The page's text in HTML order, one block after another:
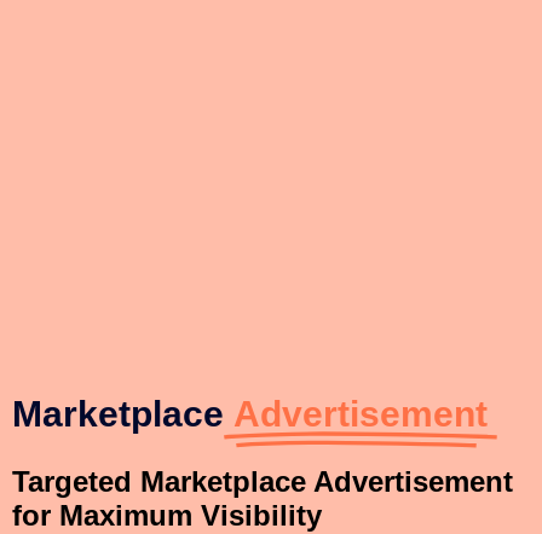
Marketplace Advertisement
Targeted Marketplace Advertisement
for Maximum Visibility